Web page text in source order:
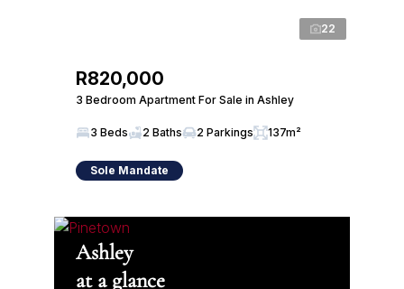
22
R820,000
3 Bedroom Apartment For Sale in Ashley
3 Beds 2 Baths 2 Parkings 137m²
Sole Mandate
Ashley
at a glance